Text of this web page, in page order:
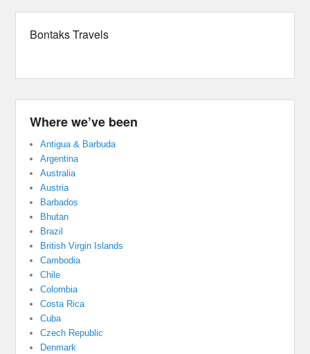
Bontaks Travels
Where we’ve been
Antigua & Barbuda
Argentina
Australia
Austria
Barbados
Bhutan
Brazil
British Virgin Islands
Cambodia
Chile
Colombia
Costa Rica
Cuba
Czech Republic
Denmark